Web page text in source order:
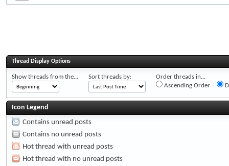
Thread Display Options
Show threads from the... Sort threads by:
Order threads in...
Ascending Order
Icon Legend
Contains unread posts
Contains no unread posts
Hot thread with unread posts
Hot thread with no unread posts